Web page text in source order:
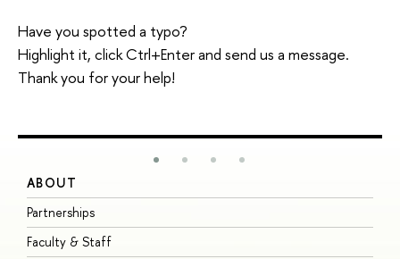
Have you spotted a typo?
Highlight it, click Ctrl+Enter and send us a message.
Thank you for your help!
ABOUT
Partnerships
Faculty & Staff